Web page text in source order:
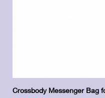
Crossbody Messenger Bag